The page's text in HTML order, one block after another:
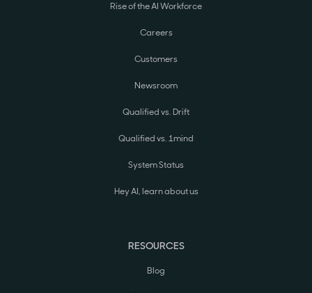
Rise of the AI Workforce
Careers
Customers
Newsroom
Qualified vs. Drift
Qualified vs. 1mind
System Status
Hey AI, learn about us
RESOURCES
Blog